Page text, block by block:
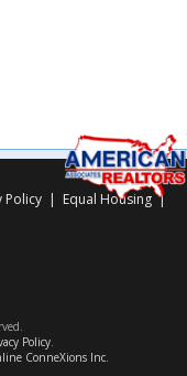
Policy | Equal Housing|
Policy.
ConneXions Inc.